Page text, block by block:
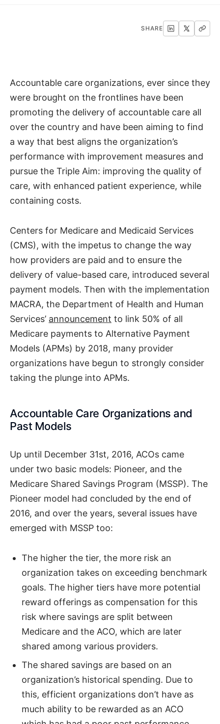
SHARE
Accountable care organizations, ever since they
were brought on the frontlines have been
promoting the delivery of accountable care all
over the country and have been aiming to find
a way that best aligns the organization’s
performance with improvement measures and
pursue the Triple Aim: improving the quality of
care, with enhanced patient experience, while
containing costs.
Centers for Medicare and Medicaid Services
(CMS), with the impetus to change the way
how providers are paid and to ensure the
delivery of value-based care, introduced several
payment models. Then with the implementation
MACRA, the Department of Health and Human
Services’ announcement to link 50% of all
Medicare payments to Alternative Payment
Models (APMs) by 2018, many provider
organizations have begun to strongly consider
taking the plunge into APMs.
Accountable Care Organizations and
Past Models
Up until December 31st, 2016, ACOs came
under two basic models: Pioneer, and the
Medicare Shared Savings Program (MSSP). The
Pioneer model had concluded by the end of
2016, and over the years, several issues have
emerged with MSSP too:
The higher the tier, the more risk an
organization takes on exceeding benchmark
goals. The higher tiers have more potential
reward offerings as compensation for this
risk where savings are split between
Medicare and the ACO, which are later
shared among various providers.
The shared savings are based on an
organization’s historical spending. Due to
this, efficient organizations don’t have as
much ability to be rewarded as an ACO